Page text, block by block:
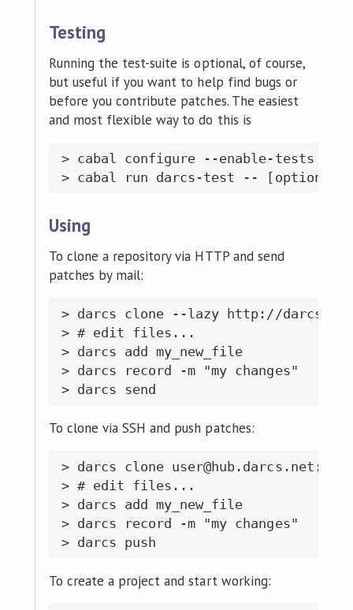
Testing
Running the test-suite is optional, of course,
but useful if you want to help find bugs or
before you contribute patches. The easiest
and most flexible way to do this is
> cabal configure --enable-tests
Using
To clone a repository via HTTP and send
patches by mail:
> darcs clone --lazy http://darcs.net
> # edit files...
> darcs add my_new_file
> darcs record -m "my changes"
To clone via SSH and push patches:
> darcs clone
> # edit files...
> darcs add my_new_file
> darcs record -m "my changes"
To create a project and start working: